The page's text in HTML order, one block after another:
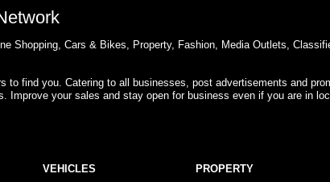
Shopping, Cars & Bikes, Property, Fashion, Media Outlets,
find you. Catering to all businesses, post advertisements and
your sales and stay open for business even if you are in
VEHICLES PROPERTY